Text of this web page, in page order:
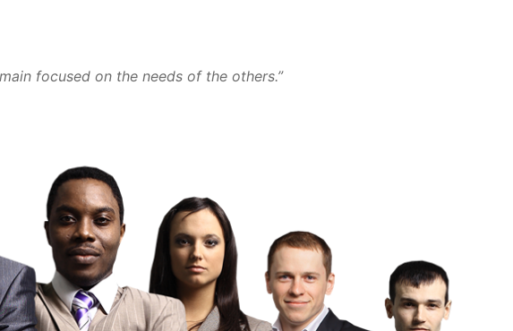
focused on the needs of the others.”